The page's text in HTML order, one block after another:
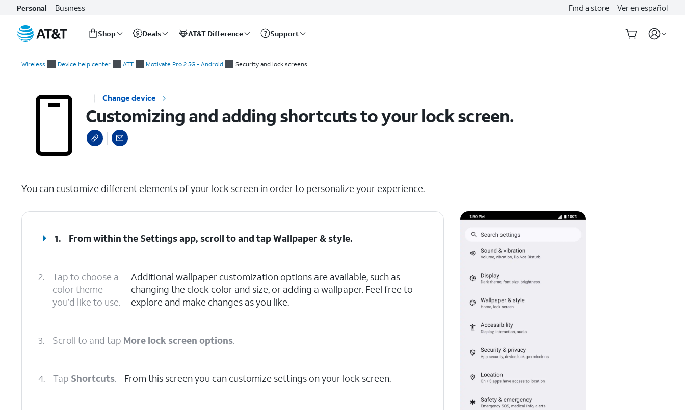
Personal Business Find a store Ver en español
Shop Deals AT&T Difference Support
Wireless Device help center ATT Motivate Pro 2 5G - Android Security and lock screens
Change device
Customizing and adding shortcuts to your lock screen.
You can customize different elements of your lock screen in order to personalize your experience.
1. From within the Settings app, scroll to and tapWallpaper & style.
2.
Tap to choose a
color theme
you’d like to use.
Additional wallpaper customization options are available, such as
changing the clock color and size, or adding a wallpaper. Feel free to
explore and make changes as you like.
3. Scroll to and tap More lock screen options.
4. Tap Shortcuts. From this screen you can customize settings on your lock screen.